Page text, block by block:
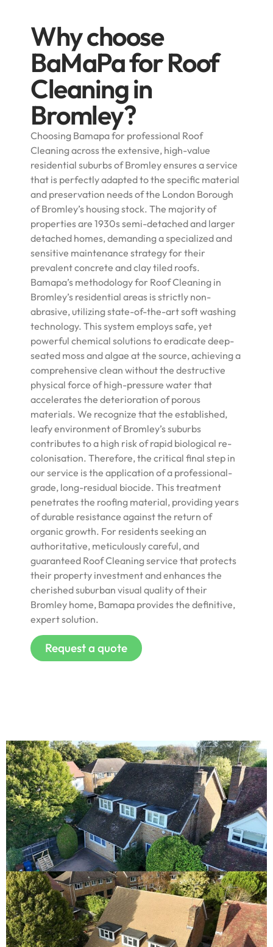
Why choose
BaMaPa for Roof
Cleaning in
Bromley?
Choosing Bamapa for professional Roof
Cleaning across the extensive, high-value
residential suburbs of Bromley ensures a service
that is perfectly adapted to the specific material
and preservation needs of the London Borough
of Bromley’s housing stock. The majority of
properties are 1930s semi-detached and larger
detached homes, demanding a specialized and
sensitive maintenance strategy for their
prevalent concrete and clay tiled roofs.
Bamapa’s methodology for Roof Cleaning in
Bromley’s residential areas is strictly non-
abrasive, utilizing state-of-the-art soft washing
technology. This system employs safe, yet
powerful chemical solutions to eradicate deep-
seated moss and algae at the source, achieving a
comprehensive clean without the destructive
physical force of high-pressure water that
accelerates the deterioration of porous
materials. We recognize that the established,
leafy environment of Bromley’s suburbs
contributes to a high risk of rapid biological re-
colonisation. Therefore, the critical final step in
our service is the application of a professional-
grade, long-residual biocide. This treatment
penetrates the roofing material, providing years
of durable resistance against the return of
organic growth. For residents seeking an
authoritative, meticulously careful, and
guaranteed Roof Cleaning service that protects
their property investment and enhances the
cherished suburban visual quality of their
Bromley home, Bamapa provides the definitive,
expert solution.
Request a quote